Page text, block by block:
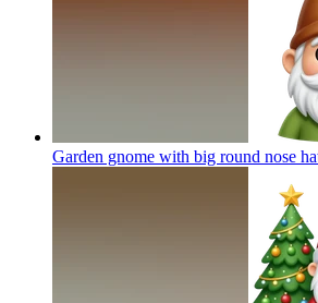
Garden gnome with big round nose